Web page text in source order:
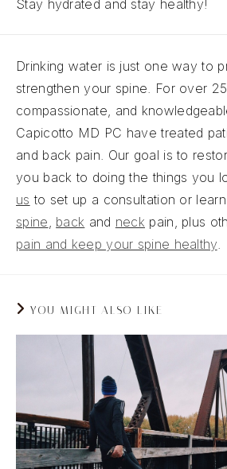
Stay hydrated and stay healthy!
Drinking water is just one way to
strengthen your spine. For over
compassionate, and
Capicotto MD PC have treated
and back pain. Our goal is to
you back to doing the things you
us to set up a consultation or
spine, back and neck pain, plus
pain and keep your spine healthy.
YOU MIGHT ALSO LIKE